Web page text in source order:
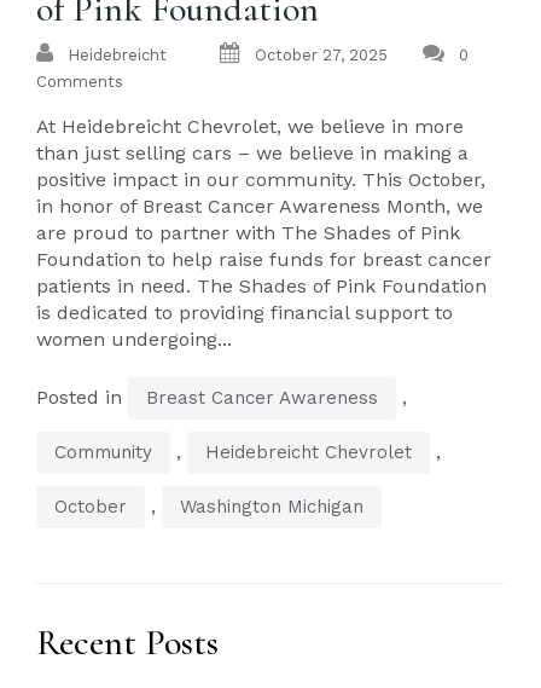
of Pink Foundation
Heidebreicht October 27, 2025
0
Comments
At Heidebreicht Chevrolet, we believe in more
than just selling cars – we believe in making a
positive impact in our community. This October,
in honor of Breast Cancer Awareness Month, we
are proud to partner with The Shades of Pink
Foundation to help raise funds for breast cancer
patients in need. The Shades of Pink Foundation
is dedicated to providing financial support to
women undergoing...
Posted in Breast Cancer Awareness ,
Community , Heidebreicht Chevrolet ,
October , Washington Michigan
Recent Posts